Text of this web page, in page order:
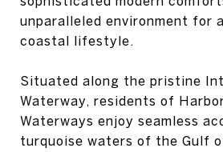
unparalleled environment for
coastal lifestyle.
Situated along the pristine
Waterway, residents of
Waterways enjoy seamless
turquoise waters of the Gulf